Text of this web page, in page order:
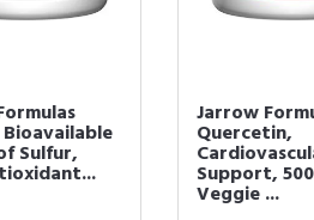
Jarrow Formulas
Quercetin,
Cardiovascular
Support, 500 mg, 100